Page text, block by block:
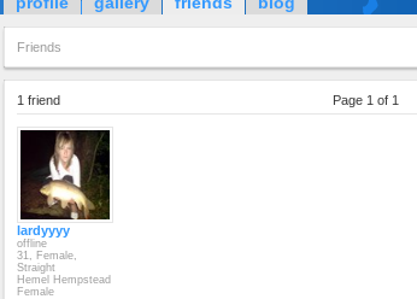
Friends
1 friend Page 1 of 1
lardyyyy
offline
31, Female,
Straight
Hemel Hempstead
Female